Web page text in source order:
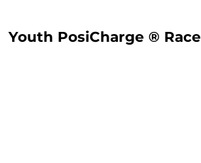
Youth PosiCharge ®